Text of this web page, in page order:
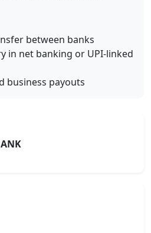
between banks
in net banking or UPI-linked
business payouts